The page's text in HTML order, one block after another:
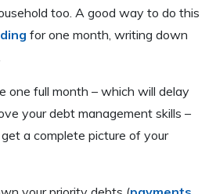
too. A good way to do this
for one month, writing down
one full month – which will delay
your debt management skills –
a complete picture of your